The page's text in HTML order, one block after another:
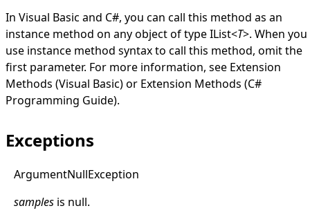
In Visual Basic and C#, you can call this method as an
instance method on any object of typeIList<T>. When you
use instance method syntax to call this method, omit the
first parameter. For more information, see Extension
Methods (Visual Basic)or Extension Methods (C#
Programming Guide).
Exceptions
ArgumentNullException
samples is null.